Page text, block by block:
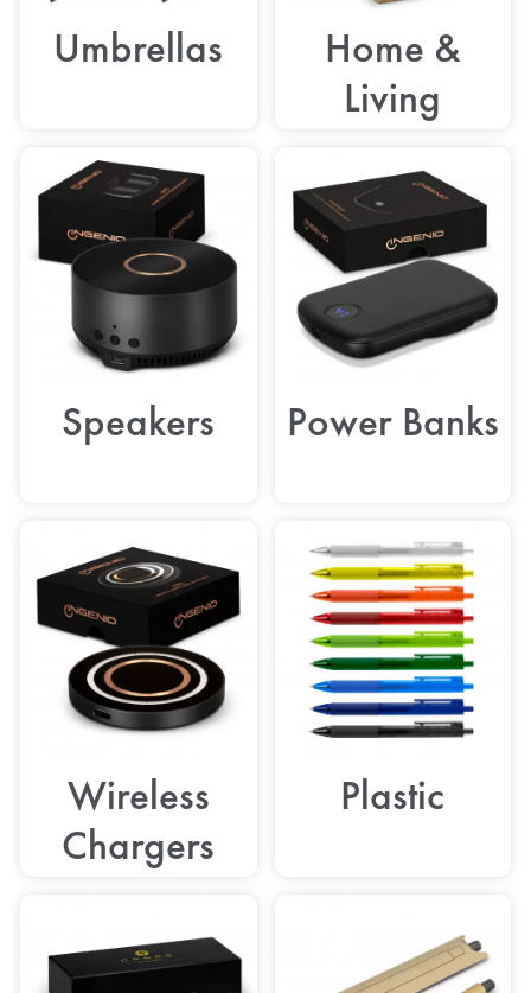
Umbrellas
Home &
Living
Speakers Power Banks
Wireless
Chargers
Plastic